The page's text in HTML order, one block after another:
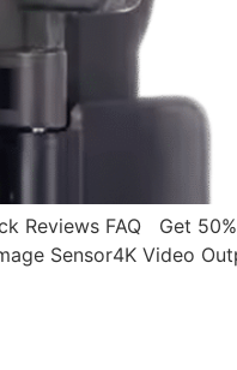
Reviews FAQ Get
Sensor4K Video